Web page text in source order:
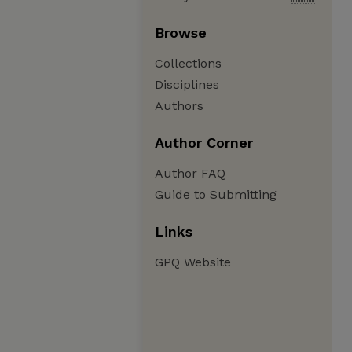
Browse
Collections
Disciplines
Authors
Author Corner
Author FAQ
Guide to Submitting
Links
GPQ Website